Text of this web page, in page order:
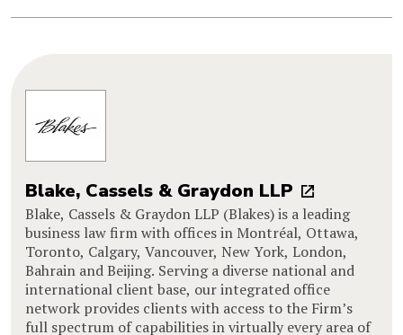
Blake, Cassels & Graydon LLP
Blake, Cassels & Graydon LLP (Blakes) is a leading
business law firm with offices in Montréal, Ottawa,
Toronto, Calgary, Vancouver, New York, London,
Bahrain and Beijing. Serving a diverse national and
international client base, our integrated office
network provides clients with access to the Firm’s
full spectrum of capabilities in virtually every area of